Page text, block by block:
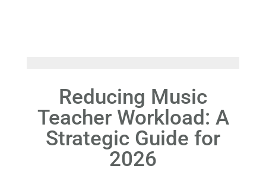
Reducing Music
Teacher Workload: A
Strategic Guide for
2026